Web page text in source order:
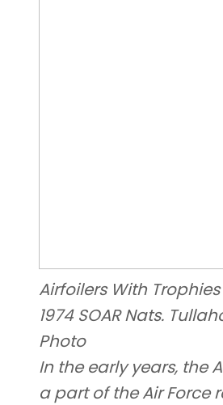
Airfoilers With
1974 SOAR Nats.
Photo
In the early years, the
a part of the Air Force